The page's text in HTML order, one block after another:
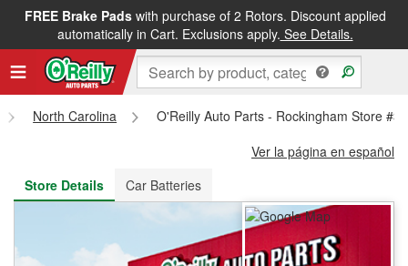
FREE Brake Padswith purchase of 2 Rotors. Discount applied
automatically in Cart. Exclusions apply. See Details.
FREE NEXT DAY DELIVERY&FREE PICKUP IN STORE
North Carolina
O'Reilly Auto Parts - Rockingham Store
Ver la página en español
Store Details
Car Batteries